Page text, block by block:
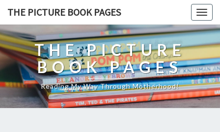
THE PICTURE BOOK PAGES
THE PICTURE
BOOK PAGES
Reading My Way Through Motherhood!